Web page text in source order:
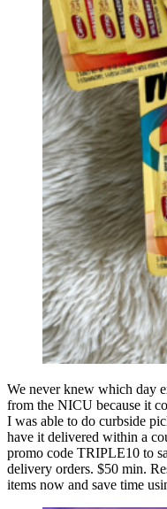
We never knew which day
from the NICU because it
I was able to do curbside
have it delivered within a
promo code TRIPLE10 to
delivery orders. $50 min.
items now and save time